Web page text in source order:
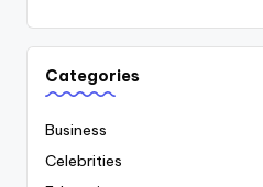
Categories
Business
Celebrities